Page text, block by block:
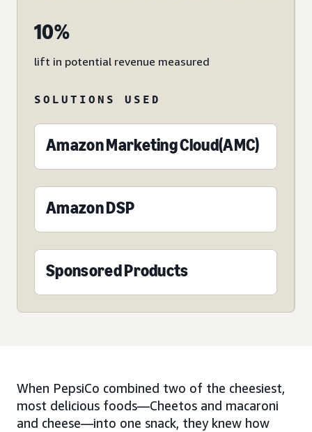
10%
lift in potential revenue measured
SOLUTIONS USED
Amazon Marketing Cloud(AMC)
Amazon DSP
Sponsored Products
When PepsiCo combined two of the cheesiest,
most delicious foods—Cheetos and macaroni
and cheese—into one snack, they knew how